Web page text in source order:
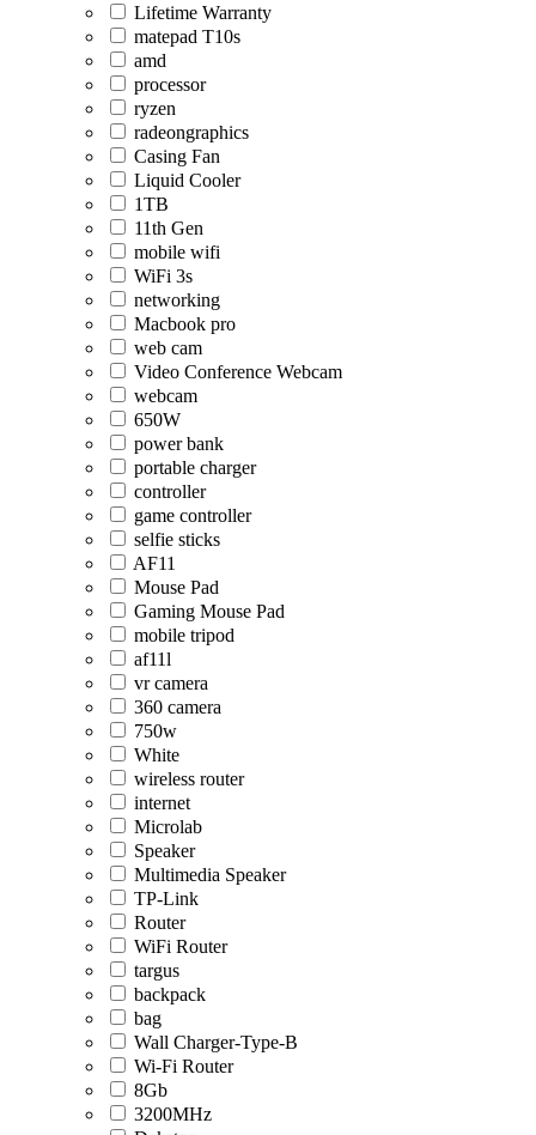
Lifetime Warranty
matepad T10s
amd
processor
ryzen
radeongraphics
Casing Fan
Liquid Cooler
1TB
11th Gen
mobile wifi
WiFi 3s
networking
Macbook pro
web cam
Video Conference Webcam
webcam
650W
power bank
portable charger
controller
game controller
selfie sticks
AF11
Mouse Pad
Gaming Mouse Pad
mobile tripod
af11l
vr camera
360 camera
750w
White
wireless router
internet
Microlab
Speaker
Multimedia Speaker
TP-Link
Router
WiFi Router
targus
backpack
bag
Wall Charger-Type-B
Wi-Fi Router
8Gb
3200MHz